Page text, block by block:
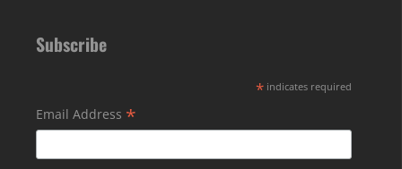
Subscribe
* indicates required
Email Address *